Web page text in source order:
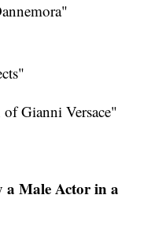
Gianni Versace"
a Male Actor in a